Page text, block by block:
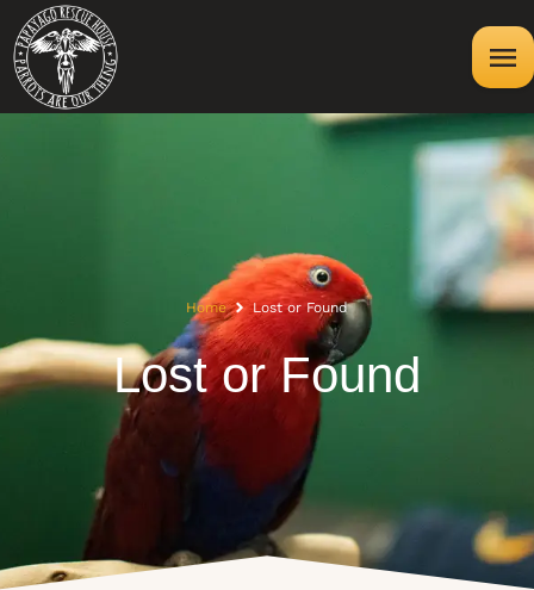
Home Lost or Found
Lost or Found